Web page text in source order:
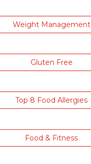
Weight Management
Gluten Free
Top 8 Food Allergies
Food & Fitness